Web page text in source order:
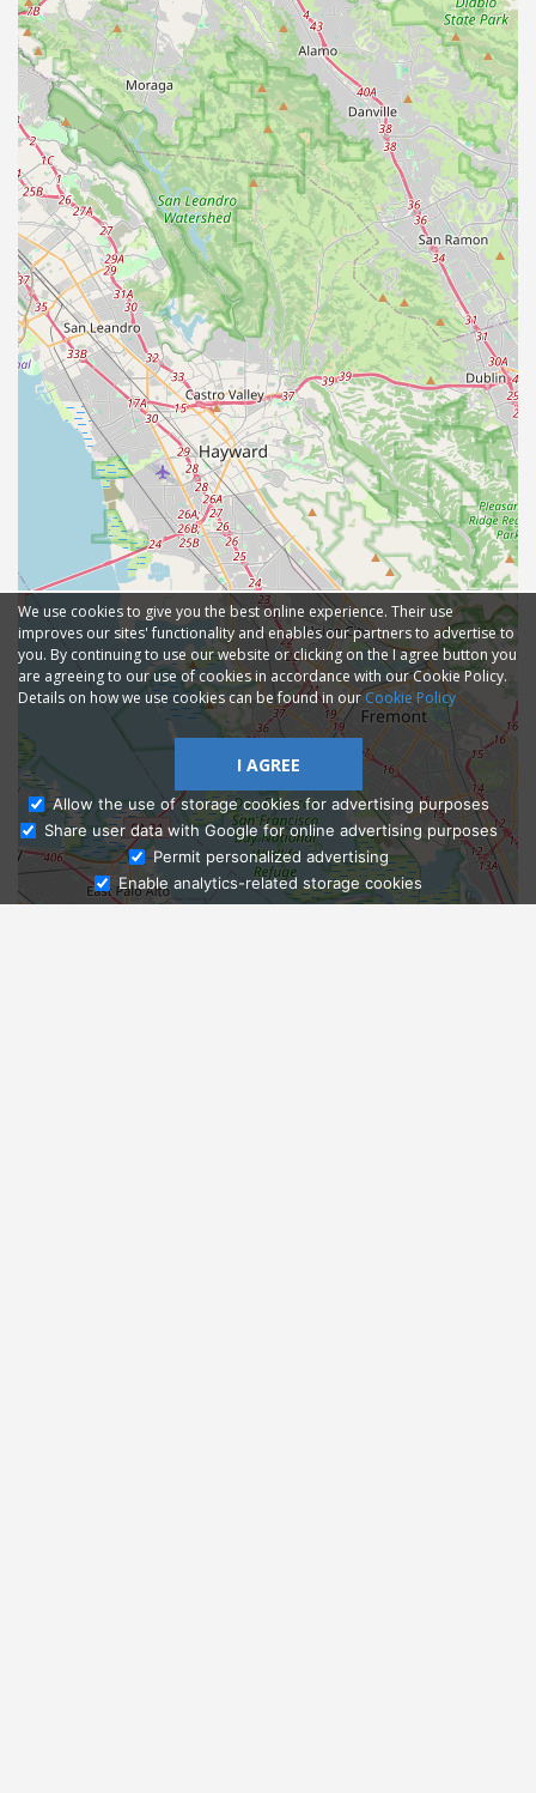
Ask Admissions
We use cookies to give you the best online experience. Their use
improves our sites' functionality and enables our partners to advertise to
you. By continuing to use our website or clicking on the I agree button you
are agreeing to our use of cookies in accordance with our Cookie Policy.
Details on how we use cookies can be found in ourCookie Policy
I AGREE
Allow the use of storage cookies for advertising purposes
Share user data with Google for online advertising purposes
Permit personalized advertising
Enable analytics-related storage cookies